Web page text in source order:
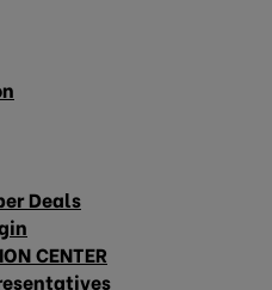
Deals
CENTER